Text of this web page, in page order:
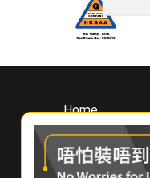
Home
About
Whirlpool
Hong Kong